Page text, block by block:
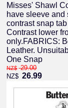
Misses' Shawl
have sleeve and
contrast snap
Contrast lower
only.FABRICS:
Leather.
One Snap
NZ$ 29.00
NZ$ 26.99